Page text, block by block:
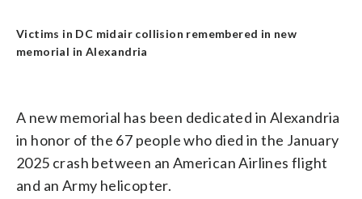
Victims in DC midair collision remembered in new
memorial in Alexandria
A new memorial has been dedicated in Alexandria
in honor of the 67 people who died in the January
2025 crash between an American Airlines flight
and an Army helicopter.